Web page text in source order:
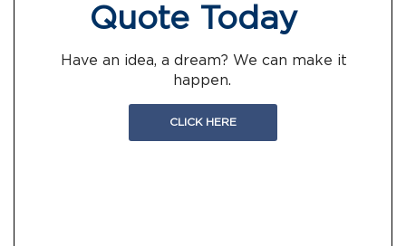
Quote Today
Have an idea, a dream? We can make it
happen.
CLICK HERE